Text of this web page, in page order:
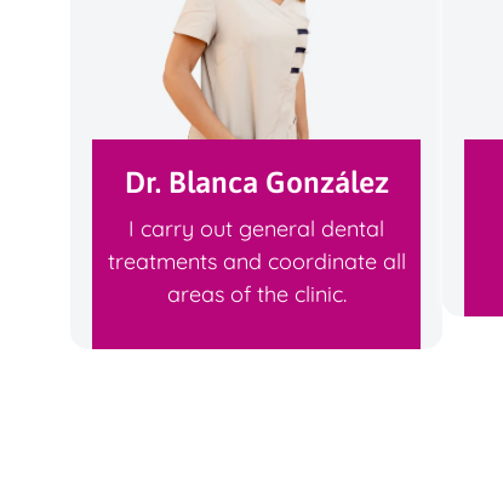
Dr. Blanca González
I carry out general dental
treatments and coordinate all
areas of the clinic.